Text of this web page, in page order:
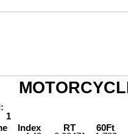
1
Index RT 60Ft